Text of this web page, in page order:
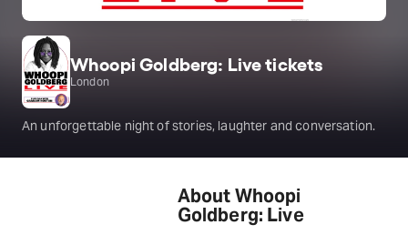
Whoopi Goldberg: Live tickets
London
An unforgettable night of stories, laughter and conversation.
About Whoopi
Goldberg: Live